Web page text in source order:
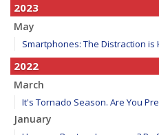
2023
May
Smartphones: The Distraction is
2022
March
It's Tornado Season. Are You
January